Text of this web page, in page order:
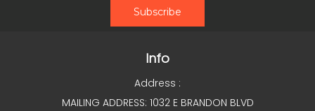
Info
Address :
MAILING ADDRESS: 1032 E BRANDON BLVD